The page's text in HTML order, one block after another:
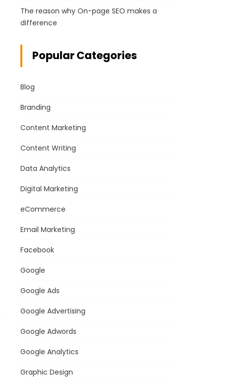
The reason why On-page SEO makes a
difference
Popular Categories
Blog
Branding
Content Marketing
Content Writing
Data Analytics
Digital Marketing
eCommerce
Email Marketing
Facebook
Google
Google Ads
Google Advertising
Google Adwords
Google Analytics
Graphic Design